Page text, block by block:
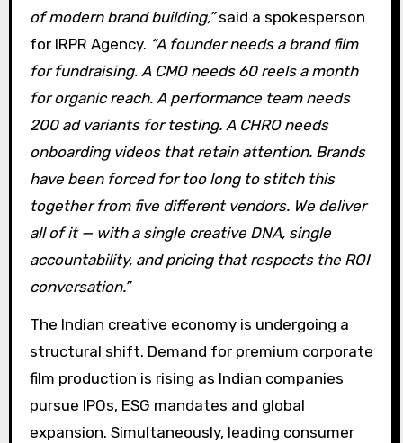
of modern brand building,”said a spokesperson
for IRPR Agency. “A founder needs a brand film
for fundraising. A CMO needs 60 reels a month
for organic reach. A performance team needs
200 ad variants for testing. A CHRO needs
onboarding videos that retain attention. Brands
have been forced for too long to stitch this
together from five different vendors. We deliver
all of it — with a single creative DNA, single
accountability, and pricing that respects the ROI
conversation.”
The Indian creative economy is undergoing a
structural shift. Demand for premium corporate
film production is rising as Indian companies
pursue IPOs, ESG mandates and global
expansion. Simultaneously, leading consumer